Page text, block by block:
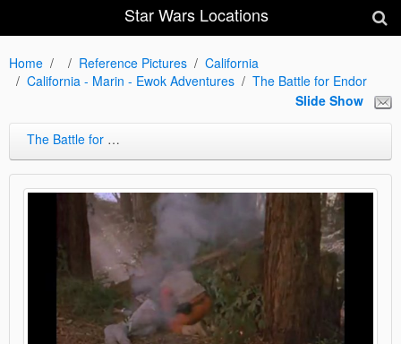
Star Wars Locations
Home Reference Pictures
California
California - Marin - Ewok Adventures
The Battle for Endor
Slide Show
The Battle for Endor